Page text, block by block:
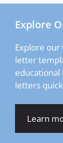
Explore
Explore
letter
educational
letters
Learn